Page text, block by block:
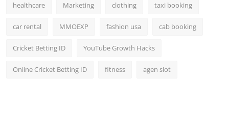
healthcare Marketing clothing taxi booking
car rental MMOEXP fashion usa cab booking
Cricket Betting ID YouTube Growth Hacks
Online Cricket Betting ID fitness agen slot